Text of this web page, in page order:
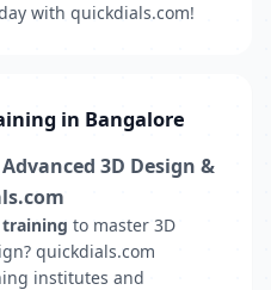
with quickdials.com!
in Bangalore
3D Design &
training to master 3D
quickdials.com
institutes and